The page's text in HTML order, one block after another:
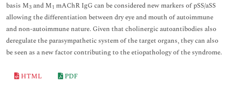
basis M3 and M1 mAChR IgG can be considered new markers of pSS/aSS
allowing the differentiation between dry eye and mouth of autoimmune
and non-autoimmune nature. Given that cholinergic autoantibodies also
deregulate the parasympathetic system of the target organs, they can also
be seen as a new factor contributing to the etiopathology of the syndrome.
HTML
PDF